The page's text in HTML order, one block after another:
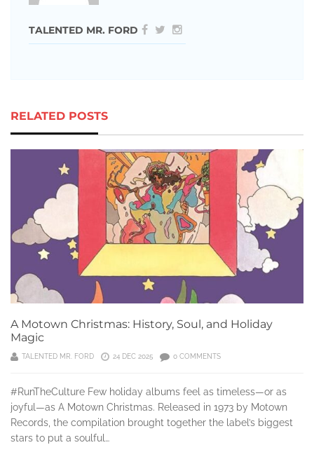
TALENTED MR. FORD
RELATED POSTS
A Motown Christmas: History, Soul, and Holiday
Magic
TALENTED MR. FORD 24 DEC 2025 0 COMMENTS
#RunTheCulture Few holiday albums feel as timeless—or as
joyful—as A Motown Christmas. Released in 1973 by Motown
Records, the compilation brought together the label’s biggest
stars to put a soulful…